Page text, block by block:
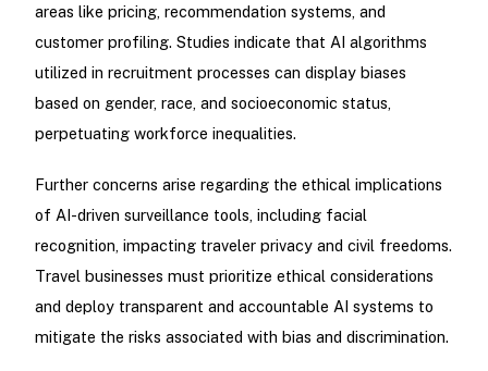
areas like pricing, recommendation systems, and
customer profiling. Studies indicate that AI algorithms
utilized in recruitment processes can display biases
based on gender, race, and socioeconomic status,
perpetuating workforce inequalities.
Further concerns arise regarding the ethical implications
of AI-driven surveillance tools, including facial
recognition, impacting traveler privacy and civil freedoms.
Travel businesses must prioritize ethical considerations
and deploy transparent and accountable AI systems to
mitigate the risks associated with bias and discrimination.